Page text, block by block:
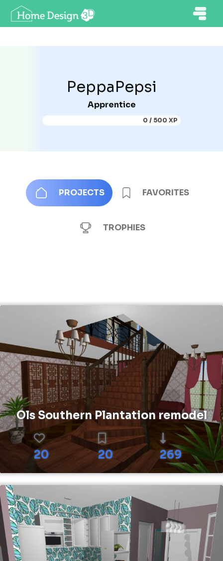
PeppaPepsi
Apprentice
0 / 500 XP
PROJECTS FAVORITES
TROPHIES
Ols Southern Plantation remodel
20 20 269